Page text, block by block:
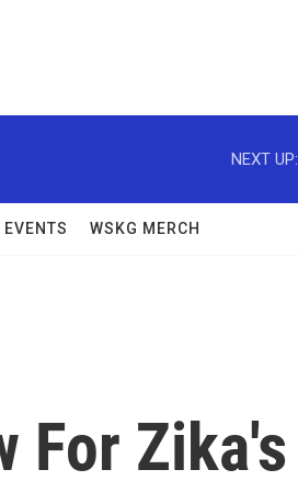
NEXT UP:
EVENTS WSKG MERCH
For Zika's